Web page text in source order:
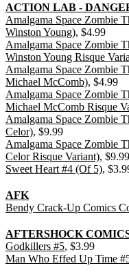
ACTION LAB -
Amalgama Space Zombie
Winston Young), $4.99
Amalgama Space Zombie
Winston Young Risque
Amalgama Space Zombie
Michael McComb), $4.99
Amalgama Space Zombie
Michael McComb Risque
Amalgama Space Zombie
Celor), $9.99
Amalgama Space Zombie
Celor Risque Variant), $9.99
Sweet Heart #4 (Of 5),
AFK
Bendy Crack-Up Comics
AFTERSHOCK
Godkillers #5, $3.99
Man Who Effed Up Time